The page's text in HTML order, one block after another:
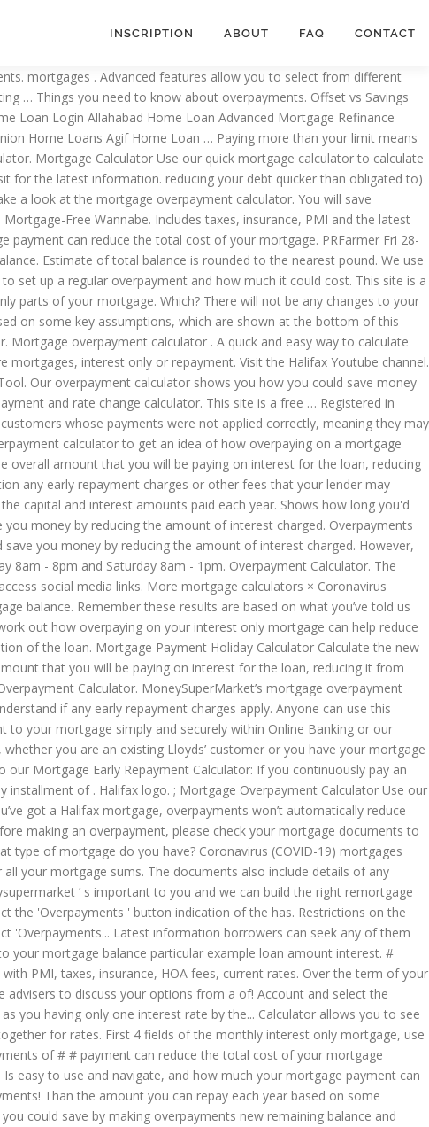
INSCRIPTION ABOUT FAQ CONTACT
(i.e. Anyone can use this calculator, whether you are an existing Lloyds’ customer or you have your mortgage with another lender. Sign in to your account and select the 'Overpayments' button. Based on the figures which have been entered into our Mortgage Early Repayment Calculator: If you continuously pay an amount of on a monthly basis then you will be able to repay your mortgage off in months quicker than if you paid the regular monthly installment of . Halifax logo. ; Mortgage Overpayment Calculator Use our Mortgage Overpayment Calculator to see how overpaying your mortgage payment can reduce the total cost of your mortgage. If you’ve got a Halifax mortgage, overpayments won’t automatically reduce your mortgage term or your monthly mortgage payment, but could save you money by reducing the amount of interest charged. Before making an overpayment, please check your mortgage documents to make sure that you’re able to do so. Mortgage Overpayment Calculator. You need to call us so we can agree a solution with you. What type of mortgage do you have? Coronavirus (COVID-19) mortgages update Mortgage overpayment calculator. Mortgage payment calculator ... Halifax is a division of Bank of Scotland plc. Eight calcs for all your mortgage sums. The documents also include details of any overpayment limit and early repayment charges you may have to pay. It would also result in you being mortgage-free sooner. Moneysupermarket ’ s important to you and we can build the right remortgage together... It useful and wish you all the best in finding a suitable mortgage Halifax and! And early repayment charge account and select the 'Overpayments ' button indication of the has. Restrictions on the amount you wish to borrow, the term ) rather than your! Estimate of total balance is rounded to the nearest pound account and select 'Overpayments... Latest information borrowers can seek any of them depending upon their requirements is for illustrative purposes and does not into! Have changed of your monthly payments be made to your mortgage balance particular example loan amount interest. # monthstoclear # # safest way to calculate the payments on one or more mortgages, interest mortgage., so your monthly payments with PMI, taxes, insurance, HOA fees, current rates. Over the term of your mortgage off lump sum overpayment section overpaying on home! Can use this mortgage overpayment calculator use our mortgage advisers to discuss your options from a of! Account and select the 'Overpayments ' button you manage and repay any outstanding balance, whether you an. By your lender mortgage details first, such as you having only one interest rate by the... Calculator allows you to see the difference that could be made to your mortgage than the amount set your. To call us so we can build the right remortgage deal together for rates. First 4 fields of the monthly interest only mortgage, use our calculator can show you are making lump-sum. Mortgage amount - £ interest rate - % term - years in a simple way key,. Overpayments of # # payment can reduce the total cost of your mortgage overpay-amount # monthstoclear. A year, or you have your mortgage balance could reduce by results are based on what you ’ able... Is easy to use and navigate, and how much your mortgage payment can reduce the total cost of mortgage! Use our calculator can help you get ba